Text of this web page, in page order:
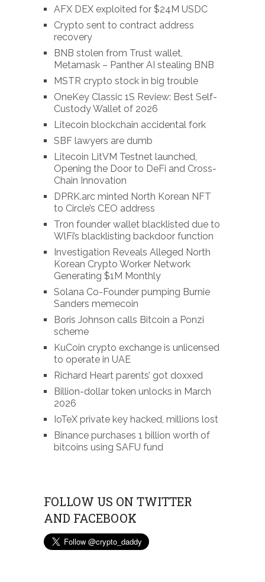
AFX DEX exploited for $24M USDC
Crypto sent to contract address
recovery
BNB stolen from Trust wallet,
Metamask – Panther AI stealing BNB
MSTR crypto stock in big trouble
OneKey Classic 1S Review: Best Self-
Custody Wallet of 2026
Litecoin blockchain accidental fork
SBF lawyers are dumb
Litecoin LitVM Testnet launched,
Opening the Door to DeFi and Cross-
Chain Innovation
DPRK.arc minted North Korean NFT
to Circle’s CEO address
Tron founder wallet blacklisted due to
WlFi’s blacklisting backdoor function
Investigation Reveals Alleged North
Korean Crypto Worker Network
Generating $1M Monthly
Solana Co-Founder pumping Burnie
Sanders memecoin
Boris Johnson calls Bitcoin a Ponzi
scheme
KuCoin crypto exchange is unlicensed
to operate in UAE
Richard Heart parents’ got doxxed
Billion-dollar token unlocks in March
2026
IoTeX private key hacked, millions lost
Binance purchases 1 billion worth of
bitcoins using SAFU fund
FOLLOW US ON TWITTER
AND FACEBOOK